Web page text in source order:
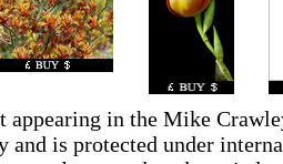
appearing in the Mike
and is protected under